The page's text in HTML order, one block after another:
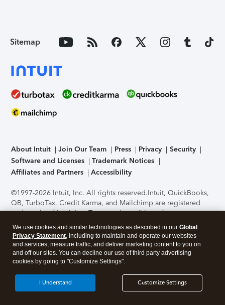
Sitemap
About Intuit Join Our Team Press Privacy
Security
Software and Licenses
Trademark Notices
Affiliates and Partners
Accessibility
©1997-2026 Intuit, Inc. All rights reserved.Intuit, QuickBooks,
QB, TurboTax, Credit Karma, and Mailchimp are registered
trademarks of Intuit Inc. Terms and conditions, features,
support, pricing, and service options subject to change
without notice.Security Certification of the TurboTax Online
application has been performed by C-Level Security.By
accessing and using this page you agree to theTerms of Use
About Cookies Manage cookies
We use cookies and similar technologies as described in our Global
Privacy Statement, including to maintain and operate our websites
and services, measure traffic, and deliver marketing content to you on
and off our sites. You can decline our use of third party advertising
cookies by going to "Customize Settings".
Customize Settings
I Understand